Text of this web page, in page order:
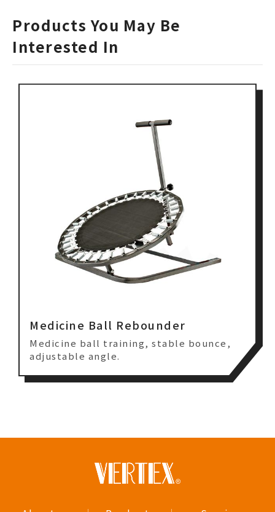
Products You May Be
Interested In
Medicine Ball Rebounder
Medicine ball training, stable bounce,
adjustable angle.